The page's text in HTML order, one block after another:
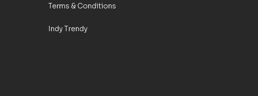
Terms & Conditions
Indy Trendy